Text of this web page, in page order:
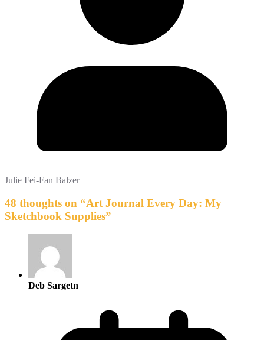
Julie Fei-Fan Balzer
48 thoughts on “Art Journal Every Day: My
Sketchbook Supplies”
Deb Sargetn